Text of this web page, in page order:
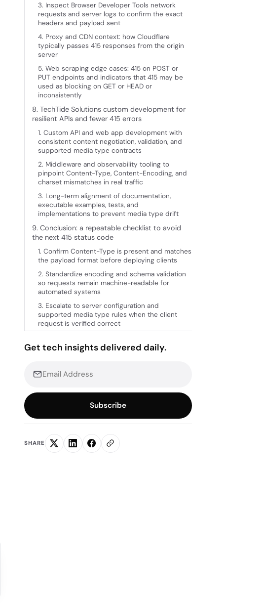
3. Inspect Browser Developer Tools network
requests and server logs to confirm the exact
headers and payload sent
4. Proxy and CDN context: how Cloudflare
typically passes 415 responses from the origin
server
5. Web scraping edge cases: 415 on POST or
PUT endpoints and indicators that 415 may be
used as blocking on GET or HEAD or
inconsistently
8. TechTide Solutions custom development for
resilient APIs and fewer 415 errors
1. Custom API and web app development with
consistent content negotiation, validation, and
supported media type contracts
2. Middleware and observability tooling to
pinpoint Content-Type, Content-Encoding, and
charset mismatches in real traffic
3. Long-term alignment of documentation,
executable examples, tests, and
implementations to prevent media type drift
9. Conclusion: a repeatable checklist to avoid
the next 415 status code
1. Confirm Content-Type is present and matches
the payload format before deploying clients
2. Standardize encoding and schema validation
so requests remain machine-readable for
automated systems
3. Escalate to server configuration and
supported media type rules when the client
request is verified correct
Get tech insights delivered daily.
Subscribe
SHARE